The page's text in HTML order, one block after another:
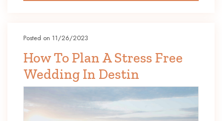
Posted on 11/26/2023
How To Plan A Stress Free
Wedding In Destin